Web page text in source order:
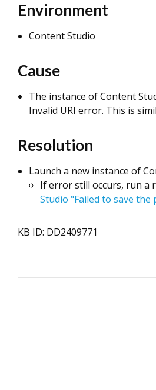
Environment
Content Studio
Cause
The instance of Content
Invalid URI error. This is
Resolution
Launch a new instance of
If error still occurs, run a
Studio "Failed to save
KB ID: DD2409771